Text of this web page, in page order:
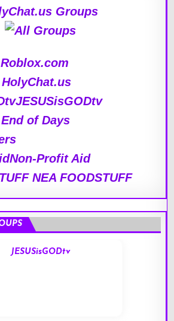
Groups
Roblox.com
HolyChat.us
JESUSisGODtv
End of Days
Non-Profit Aid
NEA FOODSTUFF
JESUSisGODtv